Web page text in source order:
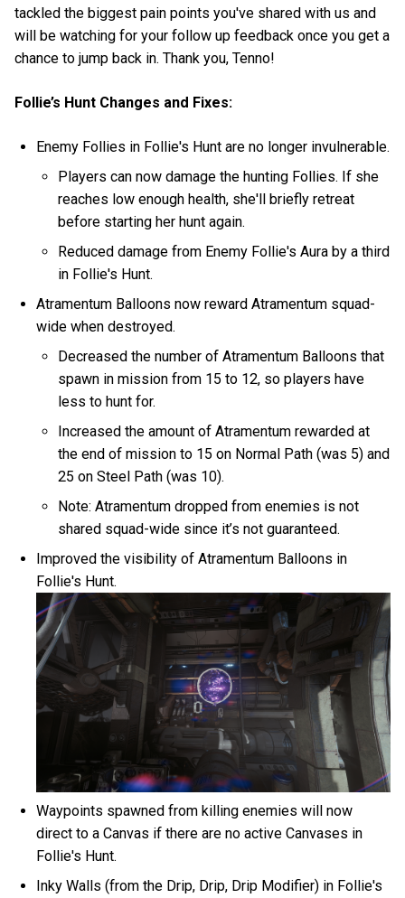
tackled the biggest pain points you've shared with us and
will be watching for your follow up feedback once you get a
chance to jump back in. Thank you, Tenno!
Follie’s Hunt Changes and Fixes:
Enemy Follies in Follie's Hunt are no longer invulnerable.
Players can now damage the hunting Follies. If she
reaches low enough health, she'll briefly retreat
before starting her hunt again.
Reduced damage from Enemy Follie's Aura by a third
in Follie's Hunt.
Atramentum Balloons now reward Atramentum squad-
wide when destroyed.
Decreased the number of Atramentum Balloons that
spawn in mission from 15 to 12, so players have
less to hunt for.
Increased the amount of Atramentum rewarded at
the end of mission to 15 on Normal Path (was 5) and
25 on Steel Path (was 10).
Note: Atramentum dropped from enemies is not
shared squad-wide since it’s not guaranteed.
Improved the visibility of Atramentum Balloons in
Follie's Hunt.
Waypoints spawned from killing enemies will now
direct to a Canvas if there are no active Canvases in
Follie's Hunt.
Inky Walls (from the Drip, Drip, Drip Modifier) in Follie's